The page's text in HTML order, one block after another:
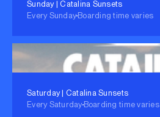
Sunday | Catalina Sunsets
Every Sunday Boarding time varies
Saturday | Catalina Sunsets
Every SaturdayBoarding time varies